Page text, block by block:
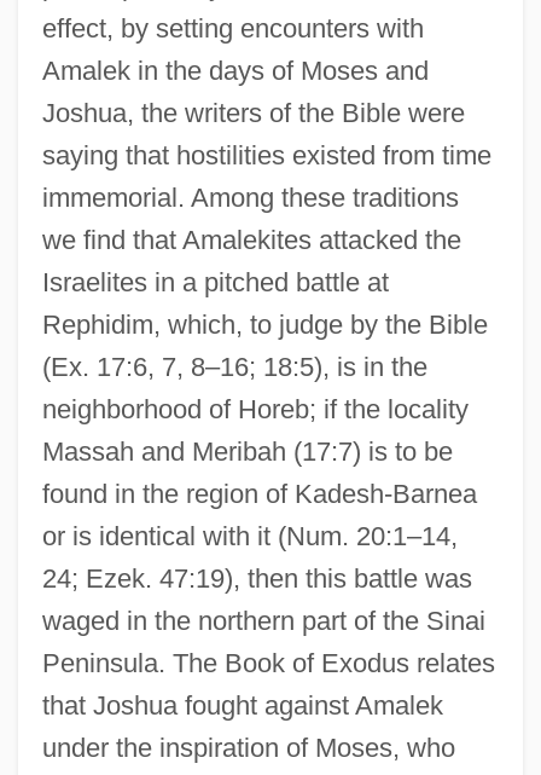
effect, by setting encounters with
Amalek in the days of Moses and
Joshua, the writers of the Bible were
saying that hostilities existed from time
immemorial. Among these traditions
we find that Amalekites attacked the
Israelites in a pitched battle at
Rephidim, which, to judge by the Bible
(Ex. 17:6, 7, 8–16; 18:5), is in the
neighborhood of Horeb; if the locality
Massah and Meribah (17:7) is to be
found in the region of Kadesh-Barnea
or is identical with it (Num. 20:1–14,
24; Ezek. 47:19), then this battle was
waged in the northern part of the Sinai
Peninsula. The Book of Exodus relates
that Joshua fought against Amalek
under the inspiration of Moses, who